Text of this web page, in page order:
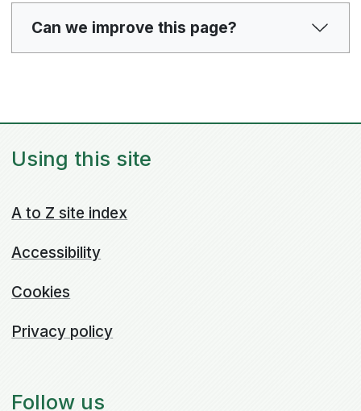
Can we improve this page?
Using this site
A to Z site index
Accessibility
Cookies
Privacy policy
Follow us